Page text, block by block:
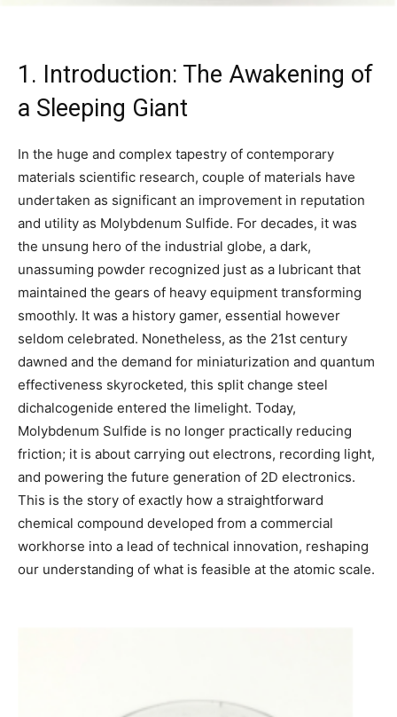
1. Introduction: The Awakening of
a Sleeping Giant
In the huge and complex tapestry of contemporary
materials scientific research, couple of materials have
undertaken as significant an improvement in reputation
and utility as Molybdenum Sulfide. For decades, it was
the unsung hero of the industrial globe, a dark,
unassuming powder recognized just as a lubricant that
maintained the gears of heavy equipment transforming
smoothly. It was a history gamer, essential however
seldom celebrated. Nonetheless, as the 21st century
dawned and the demand for miniaturization and quantum
effectiveness skyrocketed, this split change steel
dichalcogenide entered the limelight. Today,
Molybdenum Sulfide is no longer practically reducing
friction; it is about carrying out electrons, recording light,
and powering the future generation of 2D electronics.
This is the story of exactly how a straightforward
chemical compound developed from a commercial
workhorse into a lead of technical innovation, reshaping
our understanding of what is feasible at the atomic scale.